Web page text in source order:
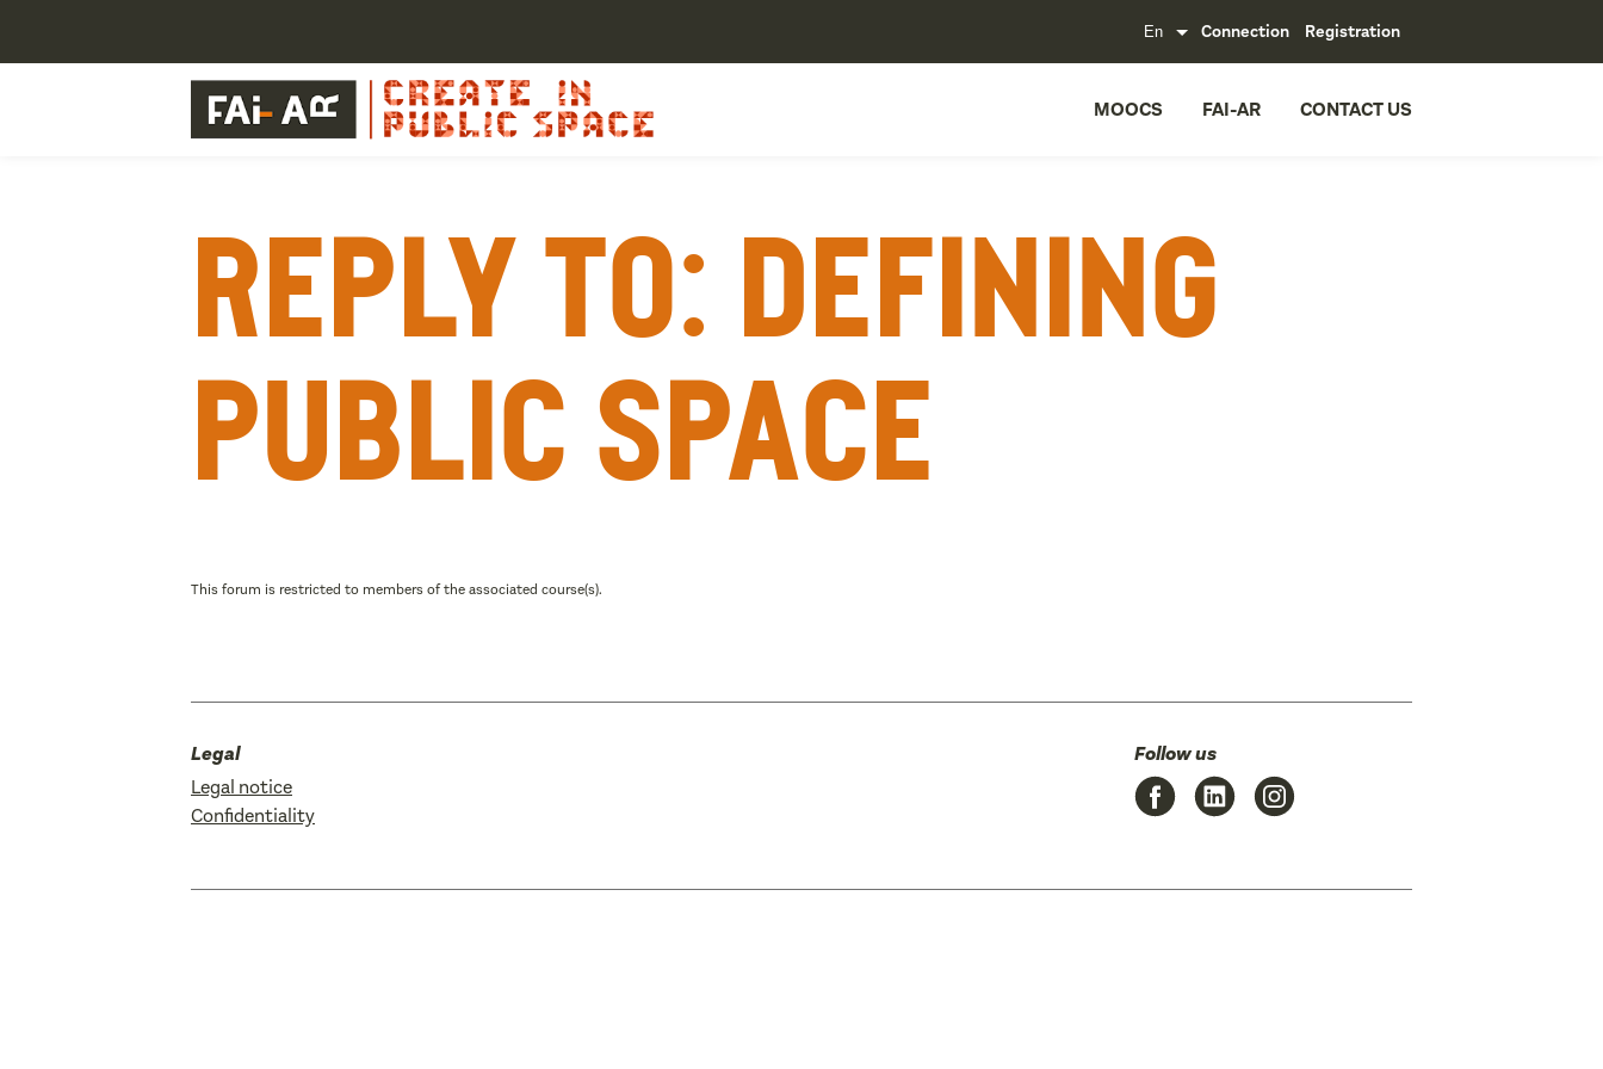
Connection Registration
MOOCS FAI-AR CONTACT US
Reply To: Defining
public space
This forum is restricted to members of the associated course(s).
Legal
Legal notice
Confidentiality
Follow us